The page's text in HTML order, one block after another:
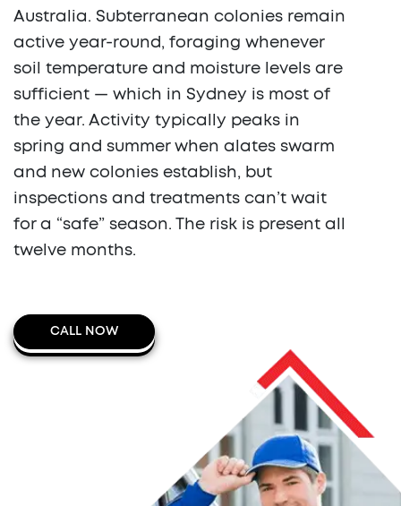
Australia. Subterranean colonies remain
active year-round, foraging whenever
soil temperature and moisture levels are
sufficient — which in Sydney is most of
the year. Activity typically peaks in
spring and summer when alates swarm
and new colonies establish, but
inspections and treatments can’t wait
for a “safe” season. The risk is present all
twelve months.
CALL NOW